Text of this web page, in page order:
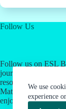
We use
experience
Follow Us
Follow us on ESL
journey! Click on
resources about
Math Work System.
enjoyable